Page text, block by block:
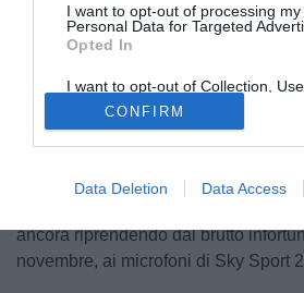
I want to opt-out of processing my
Personal Data for Targeted
Opted In
I want to opt-out of Collection, Use,
Retention, Sale, and/or Sharing of
Personal Data that Is Unrelated
Purposes for which it was collected.
Opted Out
CONFIRM
Data Deletion Data Access
© foto di Alberto Fornasari
"Da bambino ero tifoso del Milan, ma
in piedi e basta". Queste due battute
ancora riprendendo dal brutto
novembre, ai microfoni di Sky Sport